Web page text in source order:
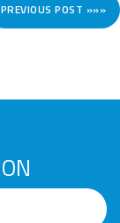
PREVIOUS POST »»»